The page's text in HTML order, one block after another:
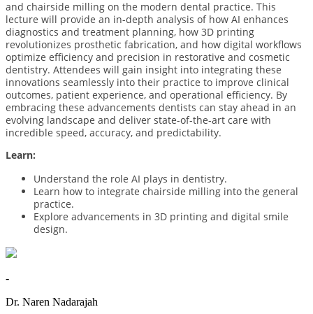
and chairside milling on the modern dental practice. This
lecture will provide an in-depth analysis of how AI enhances
diagnostics and treatment planning, how 3D printing
revolutionizes prosthetic fabrication, and how digital workflows
optimize efficiency and precision in restorative and cosmetic
dentistry. Attendees will gain insight into integrating these
innovations seamlessly into their practice to improve clinical
outcomes, patient experience, and operational efficiency. By
embracing these advancements dentists can stay ahead in an
evolving landscape and deliver state-of-the-art care with
incredible speed, accuracy, and predictability.
Learn:
Understand the role AI plays in dentistry.
Learn how to integrate chairside milling into the general
practice.
Explore advancements in 3D printing and digital smile
design.
-
Dr. Naren Nadarajah